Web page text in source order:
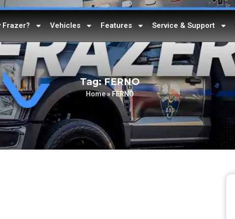
Frazer? Vehicles Features Service & Support
Tag: FERNO
Home» FERNO